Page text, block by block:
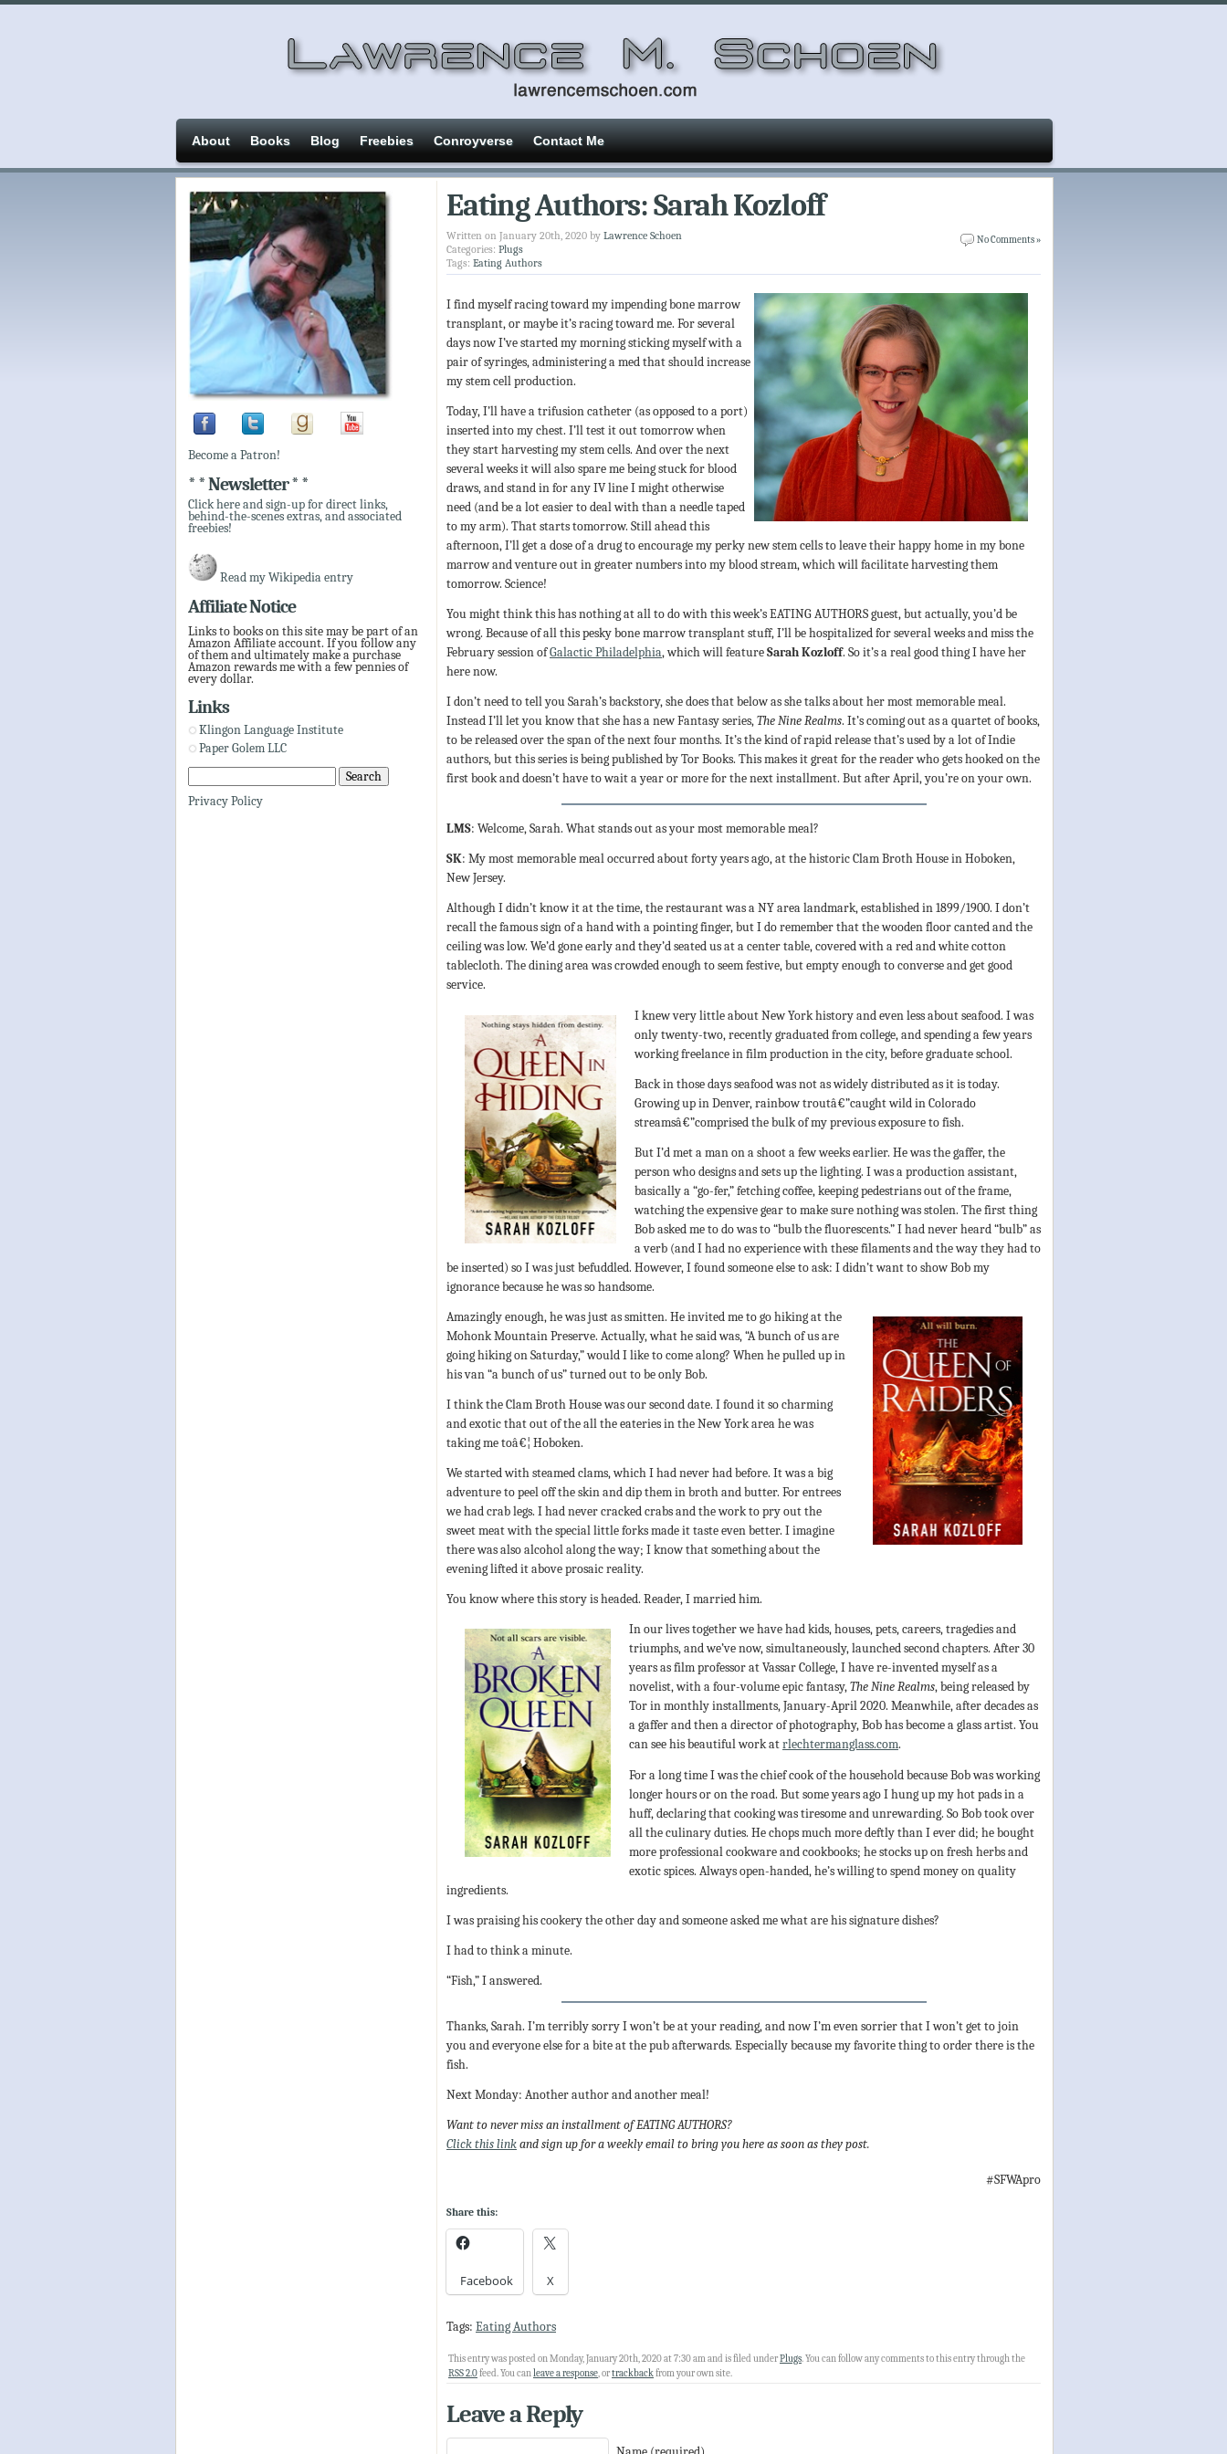
About Books Blog Freebies Conroyverse Contact Me
Eating Authors: Sarah Kozloff
No Comments »
Written on January 20th, 2020 by Lawrence Schoen
Categories: Plugs
Tags: Eating Authors
I find myself racing toward my impending bone marrow
transplant, or maybe it’s racing toward me. For several
days now I’ve started my morning sticking myself with a
pair of syringes, administering a med that should increase
my stem cell production.
Today, I’ll have a trifusion catheter (as opposed to a port)
inserted into my chest. I’ll test it out tomorrow when
they start harvesting my stem cells. And over the next
several weeks it will also spare me being stuck for blood
draws, and stand in for any IV line I might otherwise
need (and be a lot easier to deal with than a needle taped
to my arm). That starts tomorrow. Still ahead this
afternoon, I’ll get a dose of a drug to encourage my perky new stem cells to leave their happy home in my bone
marrow and venture out in greater numbers into my blood stream, which will facilitate harvesting them
tomorrow. Science!
You might think this has nothing at all to do with this week’s EATING AUTHORS guest, but actually, you’d be
wrong. Because of all this pesky bone marrow transplant stuff, I’ll be hospitalized for several weeks and miss the
February session ofGalactic Philadelphia, which will featureSarah Kozloff. So it’s a real good thing I have her
here now.
I don’t need to tell you Sarah’s backstory, she does that below as she talks about her most memorable meal.
Instead I’ll let you know that she has a new Fantasy series,The Nine Realms. It’s coming out as a quartet of books,
to be released over the span of the next four months. It’s the kind of rapid release that’s used by a lot of Indie
authors, but this series is being published by Tor Books. This makes it great for the reader who gets hooked on the
first book and doesn’t have to wait a year or more for the next installment. But after April, you’re on your own.
LMS: Welcome, Sarah. What stands out as your most memorable meal?
SK: My most memorable meal occurred about forty years ago, at the historic Clam Broth House in Hoboken,
New Jersey.
Although I didn’t know it at the time, the restaurant was a NY area landmark, established in 1899/1900. I don’t
recall the famous sign of a hand with a pointing finger, but I do remember that the wooden floor canted and the
ceiling was low. We’d gone early and they’d seated us at a center table, covered with a red and white cotton
tablecloth. The dining area was crowded enough to seem festive, but empty enough to converse and get good
service.
I knew very little about New York history and even less about seafood. I was
only twenty-two, recently graduated from college, and spending a few years
working freelance in film production in the city, before graduate school.
Back in those days seafood was not as widely distributed as it is today.
Growing up in Denver, rainbow troutâ€”caught wild in Colorado
streamsâ€”comprised the bulk of my previous exposure to fish.
But I’d met a man on a shoot a few weeks earlier. He was the gaffer, the
person who designs and sets up the lighting. I was a production assistant,
basically a “go-fer,” fetching coffee, keeping pedestrians out of the frame,
watching the expensive gear to make sure nothing was stolen. The first thing
Bob asked me to do was to “bulb the fluorescents.” I had never heard “bulb” as
a verb (and I had no experience with these filaments and the way they had to
be inserted) so I was just befuddled. However, I found someone else to ask: I didn’t want to show Bob my
ignorance because he was so handsome.
Amazingly enough, he was just as smitten. He invited me to go hiking at the
Mohonk Mountain Preserve. Actually, what he said was, “A bunch of us are
going hiking on Saturday,” would I like to come along? When he pulled up in
his van “a bunch of us” turned out to be only Bob.
I think the Clam Broth House was our second date. I found it so charming
and exotic that out of the all the eateries in the New York area he was
taking me toâ€¦ Hoboken.
We started with steamed clams, which I had never had before. It was a big
adventure to peel off the skin and dip them in broth and butter. For entrees
we had crab legs. I had never cracked crabs and the work to pry out the
sweet meat with the special little forks made it taste even better. I imagine
there was also alcohol along the way; I know that something about the
evening lifted it above prosaic reality.
You know where this story is headed. Reader, I married him.
In our lives together we have had kids, houses, pets, careers, tragedies and
triumphs, and we’ve now, simultaneously, launched second chapters. After 30
years as film professor at Vassar College, I have re-invented myself as a
novelist, with a four-volume epic fantasy,The Nine Realms, being released by
Tor in monthly installments, January-April 2020. Meanwhile, after decades as
a gaffer and then a director of photography, Bob has become a glass artist. You
can see his beautiful work atrlechtermanglass.com.
For a long time I was the chief cook of the household because Bob was working
longer hours or on the road. But some years ago I hung up my hot pads in a
huff, declaring that cooking was tiresome and unrewarding. So Bob took over
all the culinary duties. He chops much more deftly than I ever did; he bought
more professional cookware and cookbooks; he stocks up on fresh herbs and
exotic spices. Always open-handed, he’s willing to spend money on quality
ingredients.
I was praising his cookery the other day and someone asked me what are his signature dishes?
I had to think a minute.
“Fish,” I answered.
Thanks, Sarah. I’m terribly sorry I won’t be at your reading, and now I’m even sorrier that I won’t get to join
you and everyone else for a bite at the pub afterwards. Especially because my favorite thing to order there is the
fish.
Next Monday: Another author and another meal!
Want to never miss an installment of EATING AUTHORS?
Click this linkand sign up for a weekly email to bring you here as soon as they post.
#SFWApro
Share this:
Facebook X
Tags: Eating Authors
This entry was posted on Monday, January 20th, 2020 at 7:30 am and is filed underPlugs. You can follow any comments to this entry through the
RSS 2.0feed. You canleave a response, ortrackbackfrom your own site.
Leave a Reply
Become a Patron!
* * Newsletter * *
Click here and sign-up for direct links,
behind-the-scenes extras, and associated
freebies!
Read my Wikipedia entry
Affiliate Notice
Links to books on this site may be part of an
Amazon Affiliate account. If you follow any
of them and ultimately make a purchase
Amazon rewards me with a few pennies of
every dollar.
Links
Klingon Language Institute
Paper Golem LLC
Privacy Policy